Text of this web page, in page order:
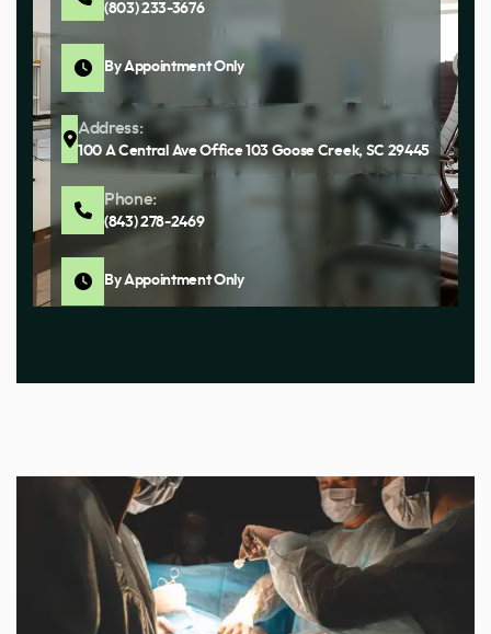
(803) 233-3676
By Appointment Only
Address:
100 A Central Ave Office 103 Goose Creek, SC 29445
Phone:
(843) 278-2469
By Appointment Only